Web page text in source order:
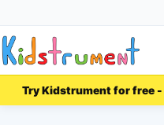
Try Kidstrument for free